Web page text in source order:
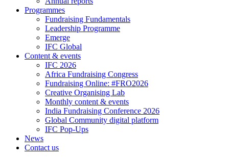
Programmes
Fundraising Fundamentals
Leadership Programme
Emerge
IFC Global
Content & events
IFC 2026
Africa Fundraising Congress
Fundraising Online: #FRO2026
Creative Organising Lab
Monthly content & events
India Fundraising Conference 2026
Global Community digital platform
IFC Pop-Ups
News
Contact us